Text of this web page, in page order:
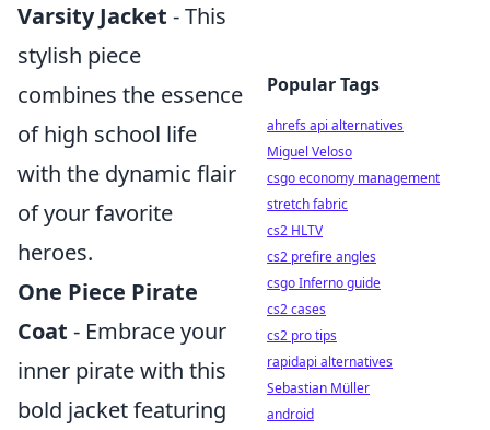
Varsity Jacket - This
stylish piece
combines the essence
of high school life
with the dynamic flair
of your favorite
heroes.
One Piece Pirate
Coat - Embrace your
inner pirate with this
bold jacket featuring
Popular Tags
ahrefs api alternatives
Miguel Veloso
csgo economy management
stretch fabric
cs2 HLTV
cs2 prefire angles
csgo Inferno guide
cs2 cases
cs2 pro tips
rapidapi alternatives
Sebastian Müller
android